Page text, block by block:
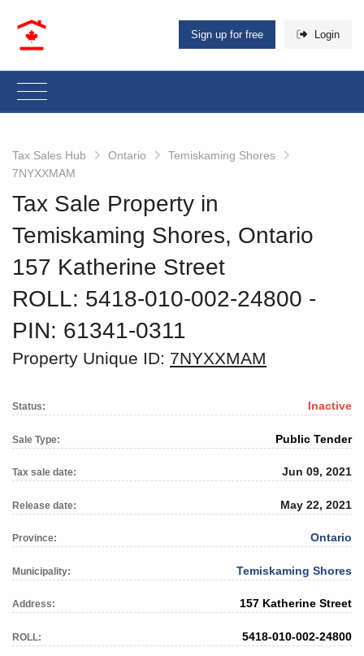
Sign up for free Login
Tax Sales Hub Ontario
Temiskaming Shores
7NYXXMAM
Tax Sale Property in
Temiskaming Shores, Ontario
157 Katherine Street
ROLL: 5418-010-002-24800 ‐
PIN: 61341-0311
Property Unique ID: 7NYXXMAM
Status: Inactive
Sale Type: Public Tender
Tax sale date: Jun 09, 2021
Release date: May 22, 2021
Province: Ontario
Municipality: Temiskaming Shores
Address: 157 Katherine Street
ROLL: 5418-010-002-24800